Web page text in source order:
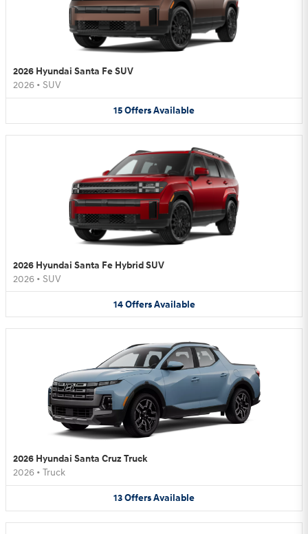
2026 Hyundai Santa Fe SUV
2026 • SUV
15OffersAvailable
2026 Hyundai Santa Fe Hybrid SUV
2026 • SUV
14 Offers Available
2026 Hyundai Santa Cruz Truck
2026 • Truck
13OffersAvailable